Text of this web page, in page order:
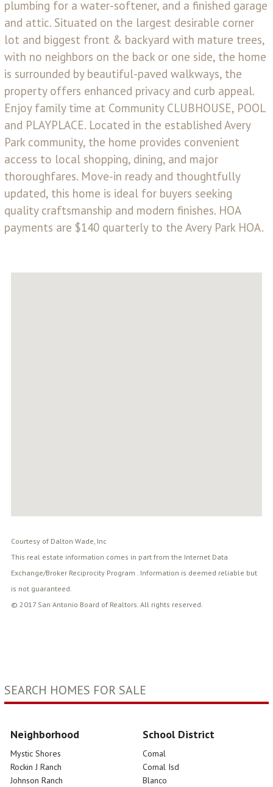
plumbing for a water-softener, and a finished garage
and attic. Situated on the largest desirable corner
lot and biggest front & backyard with mature trees,
with no neighbors on the back or one side, the home
is surrounded by beautiful-paved walkways, the
property offers enhanced privacy and curb appeal.
Enjoy family time at Community CLUBHOUSE, POOL
and PLAYPLACE. Located in the established Avery
Park community, the home provides convenient
access to local shopping, dining, and major
thoroughfares. Move-in ready and thoughtfully
updated, this home is ideal for buyers seeking
quality craftsmanship and modern finishes. HOA
payments are $140 quarterly to the Avery Park HOA.
Courtesy of Dalton Wade, Inc
This real estate information comes in part from the Internet Data
Exchange/Broker Reciprocity Program . Information is deemed reliable but
is not guaranteed.
© 2017 San Antonio Board of Realtors. All rights reserved.
SEARCH HOMES FOR SALE
Neighborhood
Mystic Shores
Rockin J Ranch
Johnson Ranch
School District
Comal
Comal Isd
Blanco